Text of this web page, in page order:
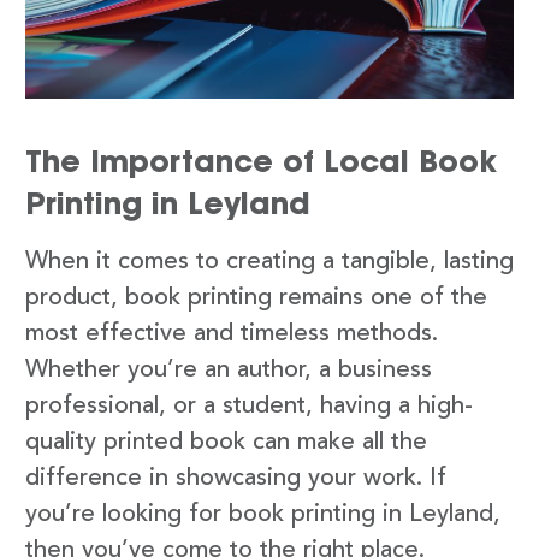
The Importance of Local Book
Printing in Leyland
When it comes to creating a tangible, lasting
product, book printing remains one of the
most effective and timeless methods.
Whether you’re an author, a business
professional, or a student, having a high-
quality printed book can make all the
difference in showcasing your work. If
you’re looking for book printing in Leyland,
then you’ve come to the right place.